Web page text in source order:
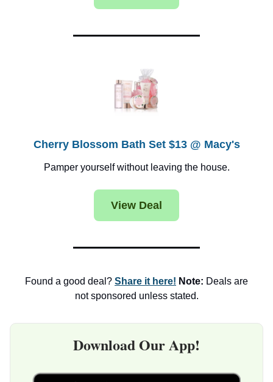
Cherry Blossom Bath Set $13 @ Macy's
Pamper yourself without leaving the house.
View Deal
Found a good deal? Share it here! Note: Deals are
not sponsored unless stated.
Download Our App!